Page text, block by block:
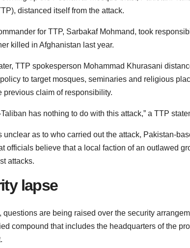
distanced itself from the attack.
for TTP, Sarbakaf Mohmand, took
killed in Afghanistan last year.
TTP spokesperson Mohammad Khurasani
to target mosques, seminaries and religious
previous claim of responsibility.
Taliban has nothing to do with this attack,” a TTP
unclear as to who carried out the attack, Pakistan-
officials believe that a local faction of an outlawed
attacks.
lapse
questions are being raised over the security
compound that includes the headquarters of the